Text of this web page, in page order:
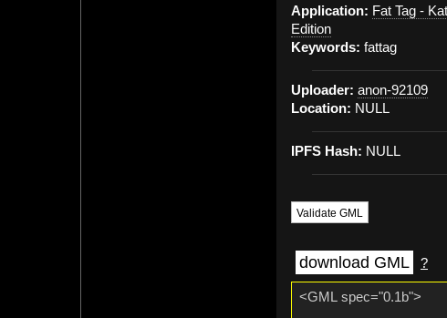
Application: Fat Tag -
Edition
Keywords: fattag
Uploader: anon-92109
Location: NULL
IPFS Hash: NULL
Validate GML
download GML ?